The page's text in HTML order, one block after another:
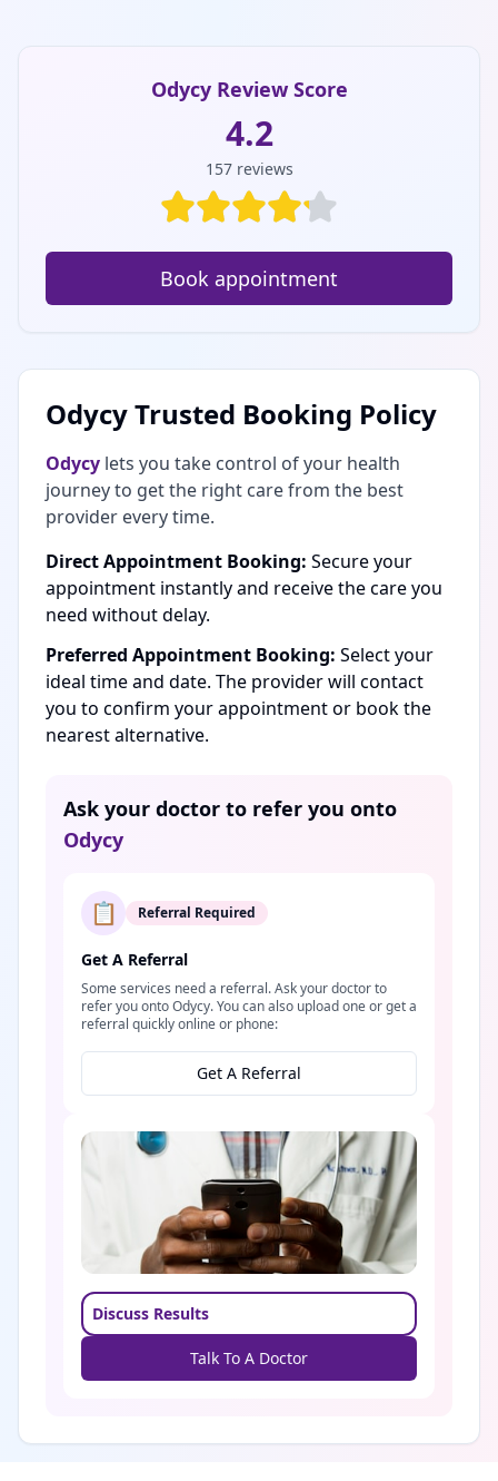
Odycy Review Score
4.2
157 reviews
Book appointment
Odycy Trusted Booking Policy
Odycy lets you take control of your health
journey to get the right care from the best
provider every time.
Direct Appointment Booking: Secure your
appointment instantly and receive the care you
need without delay.
Preferred Appointment Booking: Select your
ideal time and date. The provider will contact
you to confirm your appointment or book the
nearest alternative.
Ask your doctor to refer you onto
Odycy
📋 Referral Required
Get A Referral
Some services need a referral. Ask your doctor to
refer you onto Odycy. You can also upload one or get a
referral quickly online or phone:
Get A Referral
Discuss Results
Talk To A Doctor